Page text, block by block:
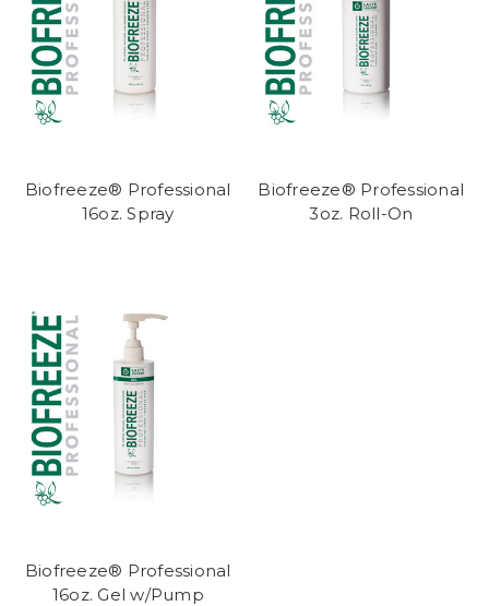
Biofreeze® Professional
16oz. Spray
Biofreeze® Professional
3oz. Roll-On
Biofreeze® Professional
16oz. Gel w/Pump